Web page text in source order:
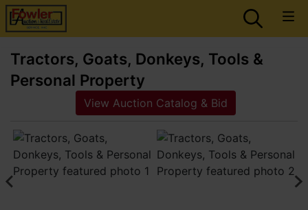
Tractors, Goats, Donkeys, Tools &
Personal Property
View Auction Catalog & Bid